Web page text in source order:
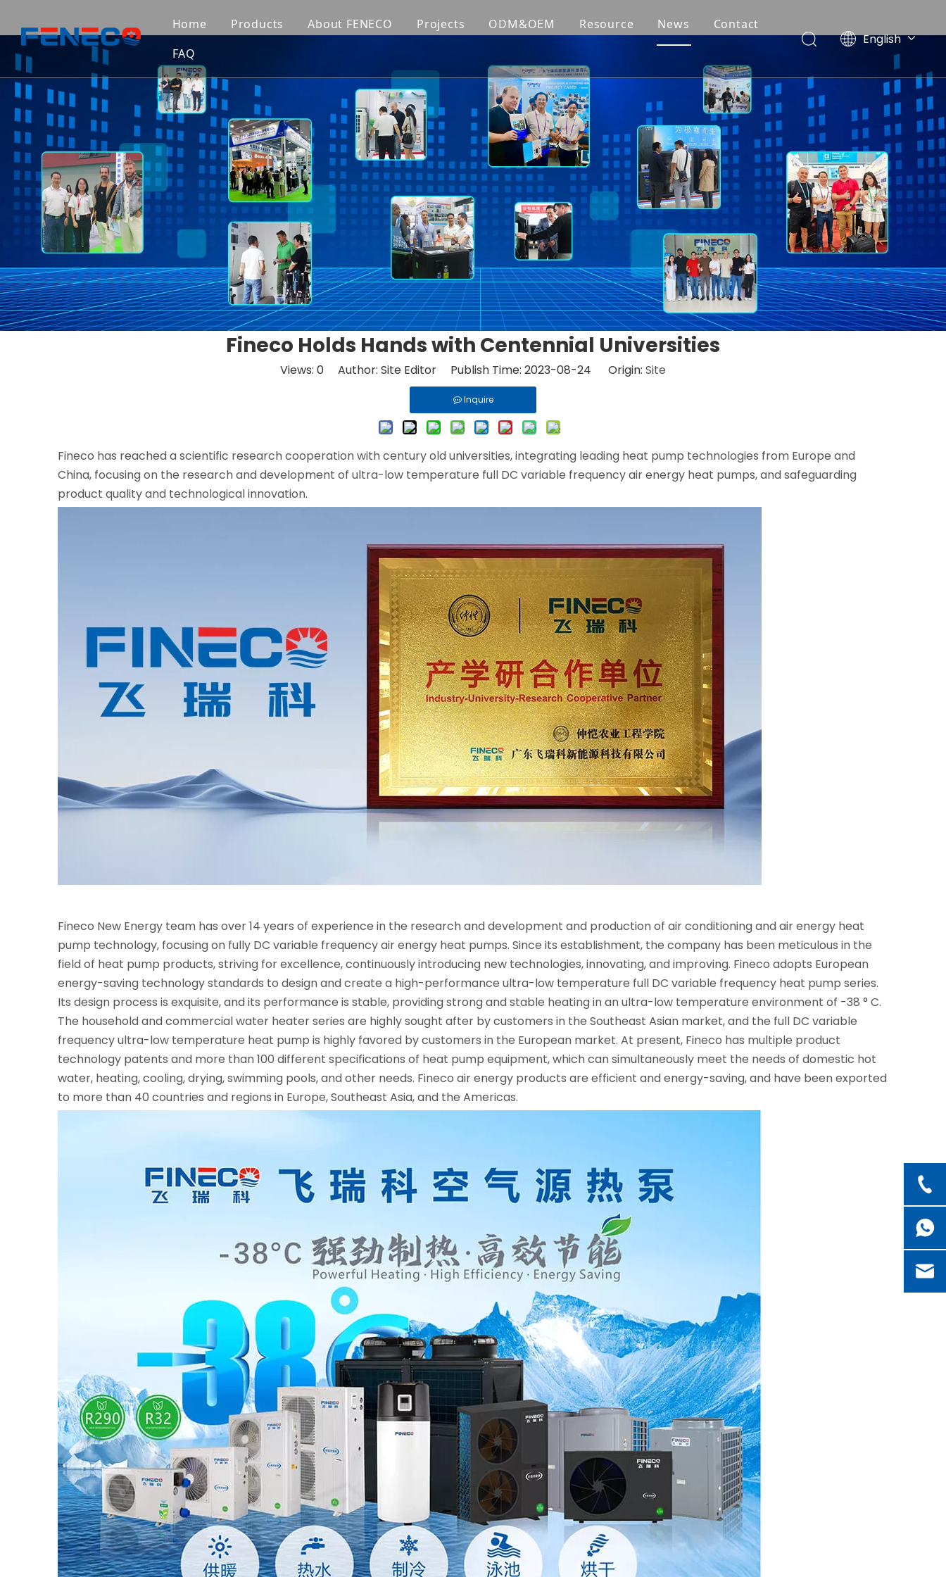
Home Products About FENECO Projects ODM&OEM Resource News
Contact
FAQ
English
Português
Español
Français
简体中文
Fineco Holds Hands with Centennial Universities
Views: 0 Author: Site Editor Publish Time: 2023-08-24 Origin: Site
Inquire
Fineco has reached a scientific research cooperation with century old universities, integrating leading heat pump technologies from Europe and
China, focusing on the research and development of ultra-low temperature full DC variable frequency air energy heat pumps, and safeguarding
product quality and technological innovation.
Fineco New Energy team has over 14 years of experience in the research and development and production of air conditioning and air energy heat
pump technology, focusing on fully DC variable frequency air energy heat pumps. Since its establishment, the company has been meticulous in the
field of heat pump products, striving for excellence, continuously introducing new technologies, innovating, and improving. Fineco adopts European
energy-saving technology standards to design and create a high-performance ultra-low temperature full DC variable frequency heat pump series.
Its design process is exquisite, and its performance is stable, providing strong and stable heating in an ultra-low temperature environment of -38 ° C.
The household and commercial water heater series are highly sought after by customers in the Southeast Asian market, and the full DC variable
frequency ultra-low temperature heat pump is highly favored by customers in the European market. At present, Fineco has multiple product
technology patents and more than 100 different specifications of heat pump equipment, which can simultaneously meet the needs of domestic hot
water, heating, cooling, drying, swimming pools, and other needs. Fineco air energy products are efficient and energy-saving, and have been exported
to more than 40 countries and regions in Europe, Southeast Asia, and the Americas.